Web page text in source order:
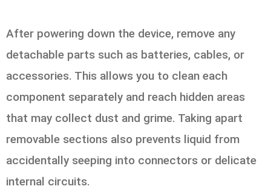
After powering down the device, remove any
detachable parts such as batteries, cables, or
accessories. This allows you to clean each
component separately and reach hidden areas
that may collect dust and grime. Taking apart
removable sections also prevents liquid from
accidentally seeping into connectors or delicate
internal circuits.